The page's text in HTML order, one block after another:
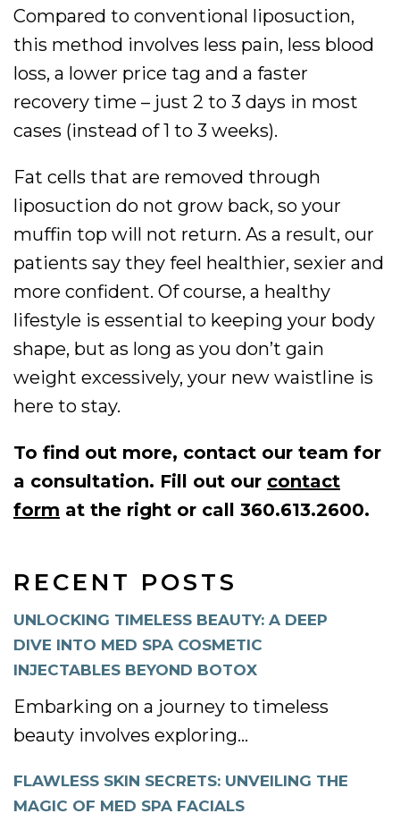
RECENT POSTS
UNLOCKING TIMELESS BEAUTY: A DEEP
DIVE INTO MED SPA COSMETIC
INJECTABLES BEYOND BOTOX
Embarking on a journey to timeless
beauty involves exploring...
FLAWLESS SKIN SECRETS: UNVEILING THE
MAGIC OF MED SPA FACIALS
Compared to conventional liposuction,
this method involves less pain, less blood
loss, a lower price tag and a faster
recovery time – just 2 to 3 days in most
cases (instead of 1 to 3 weeks).
Fat cells that are removed through
liposuction do not grow back, so your
muffin top will not return. As a result, our
patients say they feel healthier, sexier and
more confident. Of course, a healthy
lifestyle is essential to keeping your body
shape, but as long as you don’t gain
weight excessively, your new waistline is
here to stay.
To find out more, contact our team for
a consultation. Fill out our contact
form at the right or call 360.613.2600.